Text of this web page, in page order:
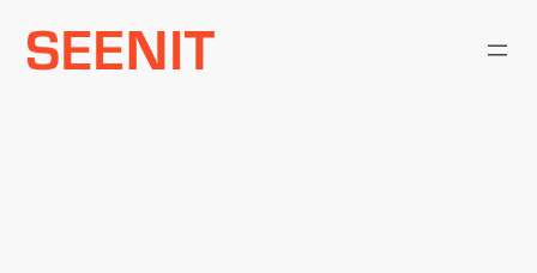
Skip